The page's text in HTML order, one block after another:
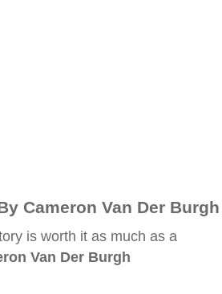
Cameron Van Der Burgh
is worth it as much as a
Van Der Burgh